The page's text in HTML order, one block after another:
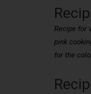
Recipe for
pink
for the